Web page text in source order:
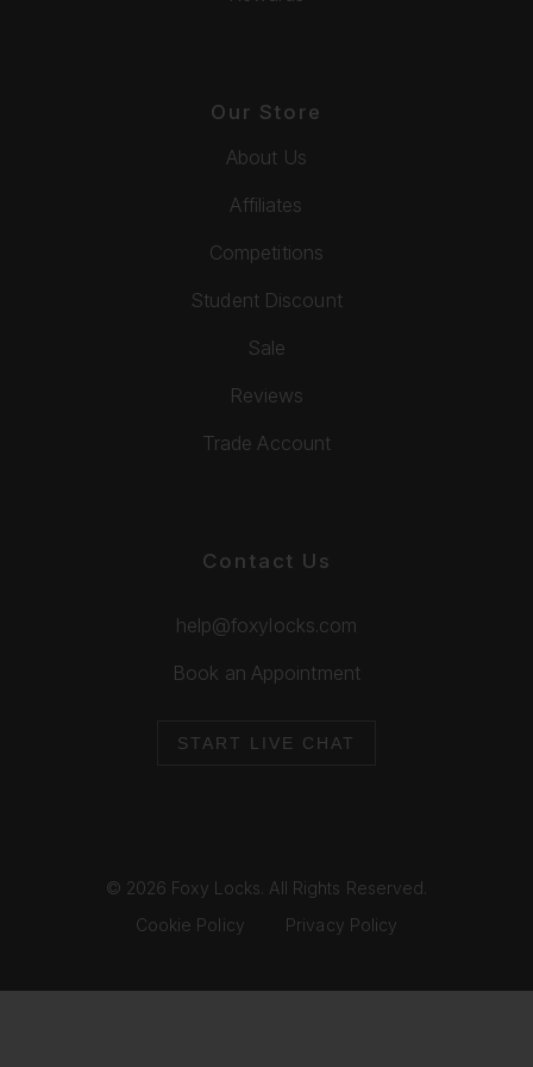
Our Store
About Us
Affiliates
Competitions
Student Discount
Sale
Reviews
Trade Account
Contact Us
help@foxylocks.com
Book an Appointment
START LIVE CHAT
© 2026 Foxy Locks. All Rights Reserved.
Cookie Policy
Privacy Policy